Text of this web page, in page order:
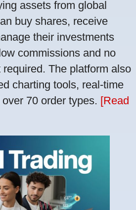
assets from global
buy shares, receive
their investments
commissions and no
The platform also
charting tools, real-time
70 order types. [Read